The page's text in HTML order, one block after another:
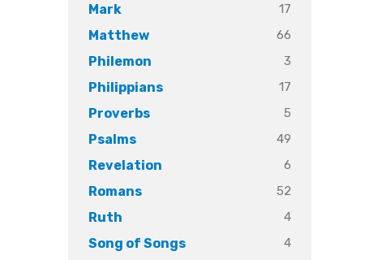
Mark 17
Matthew 66
Philemon 3
Philippians 17
Proverbs 5
Psalms 49
Revelation 6
Romans 52
Ruth 4
Song of Songs 4